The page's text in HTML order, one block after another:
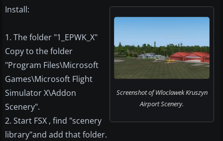
Screenshot of Wloclawek Kruszyn
Airport Scenery.
Install:
1. The folder "1_EPWK_X"
Copy to the folder
"Program Files\Microsoft
Games\Microsoft Flight
Simulator X\Addon
Scenery".
2. Start FSX , find "scenery
library"and add that folder.